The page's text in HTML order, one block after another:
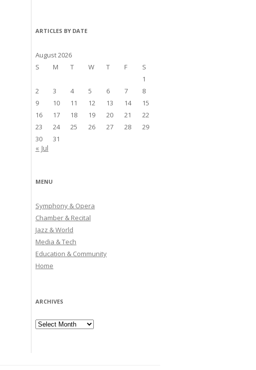
ARTICLES BY DATE
August 2026
S
M T W T F
S
1
2
3 4 5 6 7
8
9
10 11 12 13 14
15
16
17 18 19 20 21
22
23
24 25 26 27 28
29
30
31
« Jul
MENU
Symphony & Opera
Chamber & Recital
Jazz & World
Media & Tech
Education & Community
Home
ARCHIVES
Archives